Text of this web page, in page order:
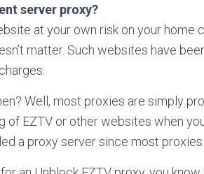
server proxy?
at your own risk on your
matter. Such websites have
Well, most proxies are simply
of EZTV or other websites when
a proxy server since most